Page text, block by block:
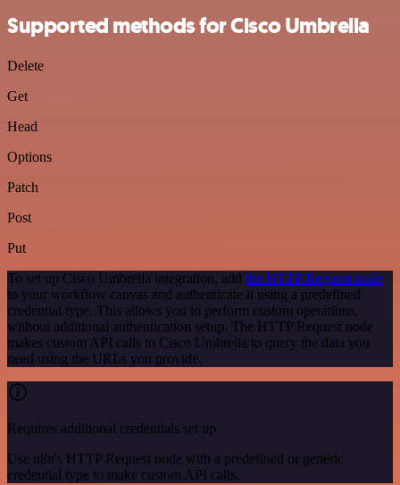
Supported methods for Cisco Umbrella
Delete
Get
Head
Options
Patch
Post
Put
To set up Cisco Umbrella integration, add the HTTP Request node
to your workflow canvas and authenticate it using a predefined
credential type. This allows you to perform custom operations,
without additional authentication setup. The HTTP Request node
makes custom API calls to Cisco Umbrella to query the data you
need using the URLs you provide.
Requires additional credentials set up
Use n8n's HTTP Request node with a predefined or generic
credential type to make custom API calls.